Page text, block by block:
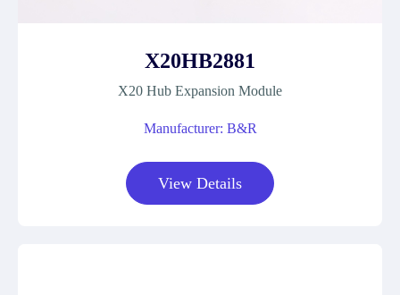
X20HB2881
X20 Hub Expansion Module
Manufacturer: B&R
View Details